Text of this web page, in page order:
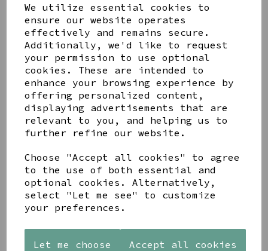
We utilize essential cookies to
ensure our website operates
effectively and remains secure.
Additionally, we'd like to request
your permission to use optional
cookies. These are intended to
enhance your browsing experience by
offering personalized content,
displaying advertisements that are
relevant to you, and helping us to
further refine our website.
Choose "Accept all cookies" to agree
to the use of both essential and
optional cookies. Alternatively,
select "Let me see" to customize
your preferences.
Let me choose Accept all cookies
Share this product
YOU MAY ALSO LIKE
AZENDI
SILVER
CUBIC
ZIRCONIA
AQUA
DECORATIVE
BOWL
£65.00
CREAM
BOWL
£65.00